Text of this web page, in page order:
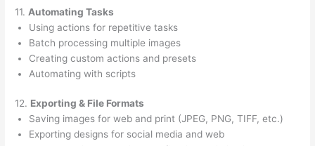
11. Automating Tasks
Using actions for repetitive tasks
Batch processing multiple images
Creating custom actions and presets
Automating with scripts
12. Exporting & File Formats
Saving images for web and print (JPEG, PNG, TIFF, etc.)
Exporting designs for social media and web